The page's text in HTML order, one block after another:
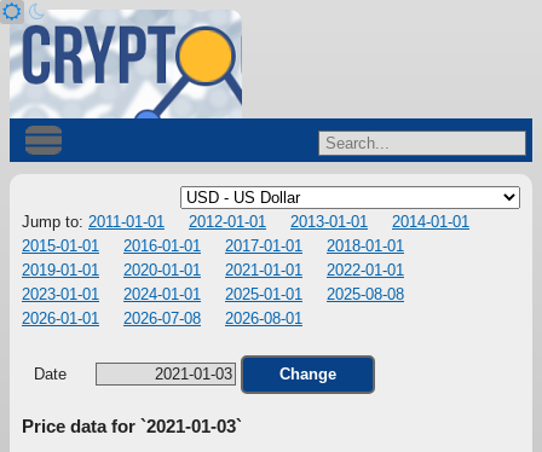
Jump to: 2011-01-01 2012-01-01 2013-01-01
2014-01-01
2015-01-01
2016-01-01 2017-01-01
2018-01-01
2019-01-01
2020-01-01 2021-01-01
2022-01-01
2023-01-01
2024-01-01 2025-01-01
2025-08-08
2026-01-01
2026-07-08 2026-08-01
Date Change
Price data for `2021-01-03`